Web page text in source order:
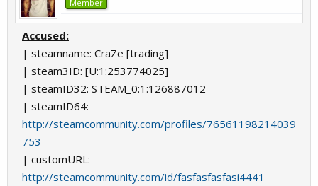
Member
Accused:
| steamname: CraZe [trading]
| steam3ID: [U:1:253774025]
| steamID32: STEAM_0:1:126887012
| steamID64:
http://steamcommunity.com/profiles/76561198214039
753
| customURL:
http://steamcommunity.com/id/fasfasfasfasi4441